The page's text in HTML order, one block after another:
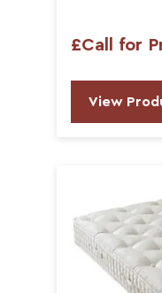
£Call for
View